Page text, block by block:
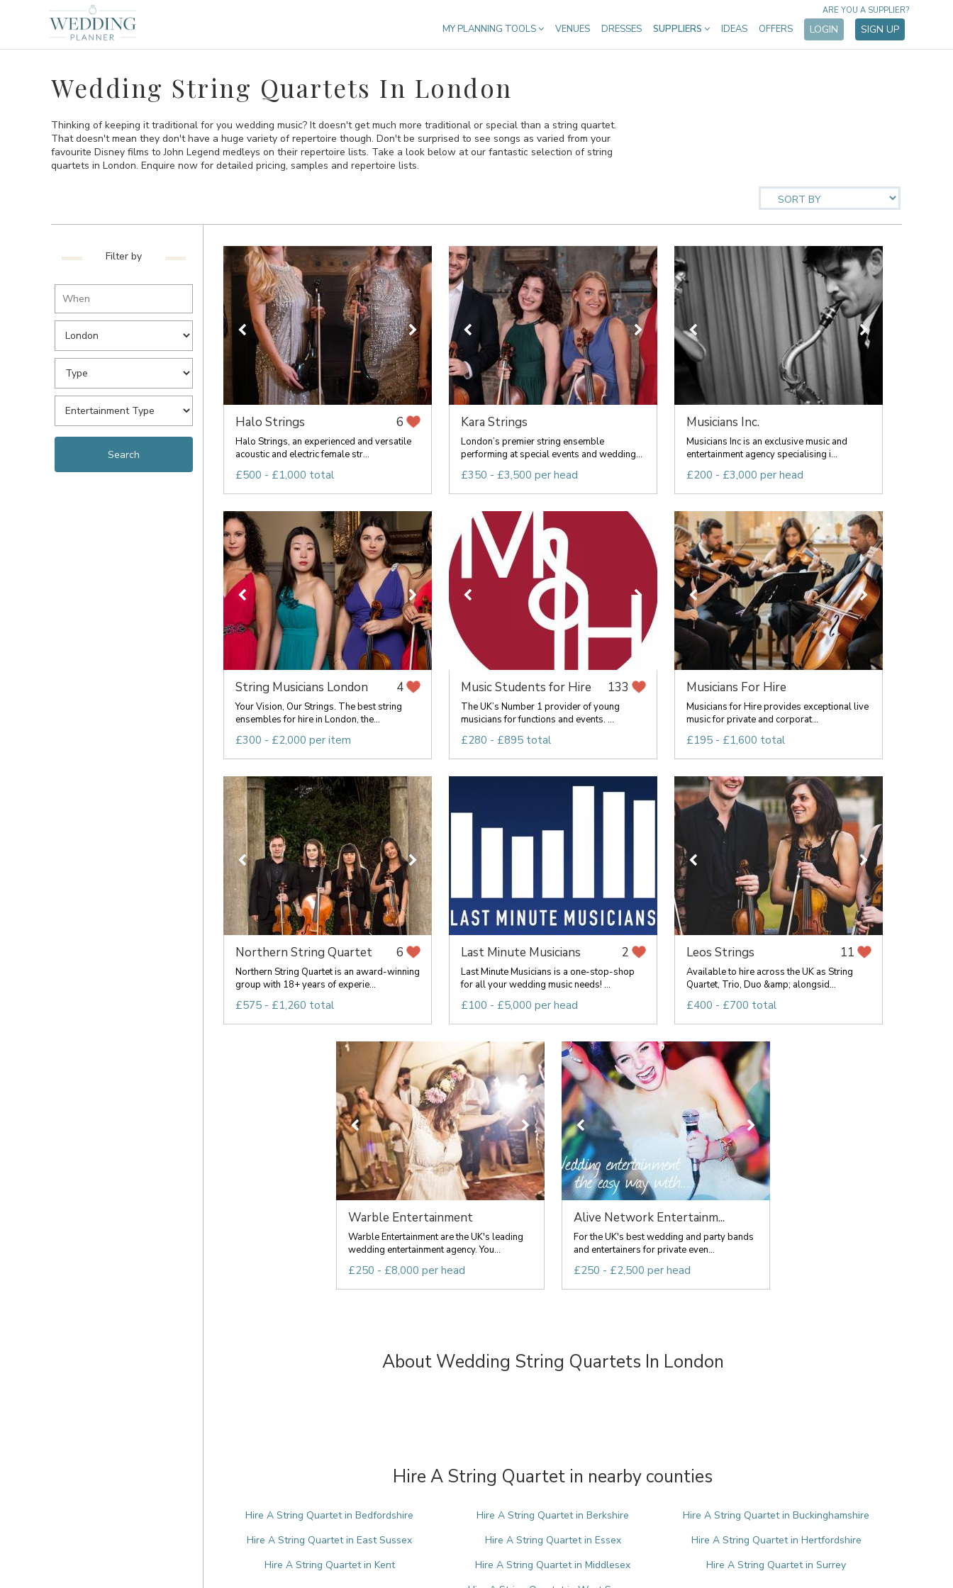
MY PLANNING TOOLS VENUES DRESSES SUPPLIERS IDEAS OFFERS LOGIN SIGN UP
ARE YOU A SUPPLIER?
Wedding String Quartets In London
Thinking of keeping it traditional for you wedding music? It doesn't get much more traditional or special than a string quartet.
That doesn't mean they don't have a huge variety of repertoire though. Don't be surprised to see songs as varied from your
favourite Disney films to John Legend medleys on their repertoire lists. Take a look below at our fantastic selection of string
quartets in London. Enquire now for detailed pricing, samples and repertoire lists.
Filter by
Halo Strings 6
Halo Strings, an experienced and versatile
acoustic and electric female str...
£500 - £1,000 total
Kara Strings
London’s premier string ensemble
performing at special events and wedding...
£350 - £3,500 per head
Musicians Inc.
Musicians Inc is an exclusive music and
entertainment agency specialising i...
£200 - £3,000 per head
String Musicians London 4
Your Vision, Our Strings. The best string
ensembles for hire in London, the...
£300 - £2,000 per item
Music Students for Hire 133
The UK’s Number 1 provider of young
musicians for functions and events. ...
£280 - £895 total
Musicians For Hire
Musicians for Hire provides exceptional live
music for private and corporat...
£195 - £1,600 total
Northern String Quartet 6
Northern String Quartet is an award-winning
group with 18+ years of experie...
£575 - £1,260 total
Last Minute Musicians 2
Last Minute Musicians is a one-stop-shop
for all your wedding music needs! ...
£100 - £5,000 per head
Leos Strings 11
Available to hire across the UK as String
Quartet, Trio, Duo &amp; alongsid...
£400 - £700 total
Warble Entertainment
Warble Entertainment are the UK's leading
wedding entertainment agency. You...
£250 - £8,000 per head
Alive Network Entertainm...
For the UK's best wedding and party bands
and entertainers for private even...
£250 - £2,500 per head
About Wedding String Quartets In London
Hire A String Quartet in nearby counties
Hire A String Quartet in Bedfordshire Hire A String Quartet in Berkshire
Hire A String Quartet in Buckinghamshire
Hire A String Quartet in East Sussex
Hire A String Quartet in Essex
Hire A String Quartet in Hertfordshire
Hire A String Quartet in Kent
Hire A String Quartet in Middlesex
Hire A String Quartet in Surrey